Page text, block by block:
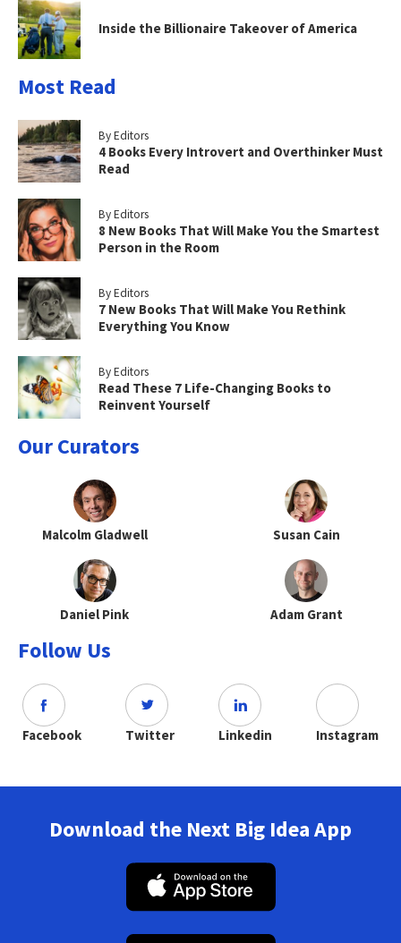
Inside the Billionaire Takeover of America
Most Read
By Editors
4 Books Every Introvert and Overthinker Must
Read
By Editors
8 New Books That Will Make You the Smartest
Person in the Room
By Editors
7 New Books That Will Make You Rethink
Everything You Know
By Editors
Read These 7 Life-Changing Books to
Reinvent Yourself
Our Curators
Malcolm Gladwell Susan Cain
Daniel Pink Adam Grant
Follow Us
Facebook Twitter Linkedin Instagram
Download the Next Big Idea App